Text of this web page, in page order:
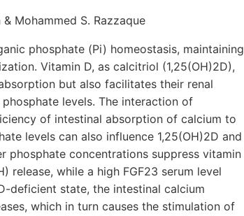
Mohammed S. Razzaque
phosphate (Pi) homeostasis, maintaining
Vitamin D, as calcitriol (1,25(OH)2D),
but also facilitates their renal
levels. The interaction of
of intestinal absorption of calcium to
levels can also influence 1,25(OH)2D and
phosphate concentrations suppress vitamin
release, while a high FGF23 serum level
deficient state, the intestinal calcium
which in turn causes the stimulation of